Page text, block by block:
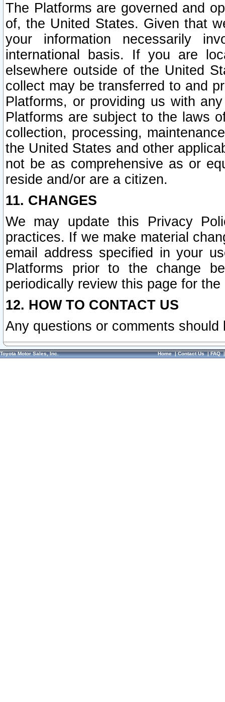
The Platforms are governed and
of, the United States. Given that
your information necessarily
international basis. If you are
elsewhere outside of the United
collect may be transferred to and
Platforms, or providing us with
Platforms are subject to the laws
collection, processing,
the United States and other
not be as comprehensive as or
reside and/or are a citizen.
11. CHANGES
We may update this Privacy
practices. If we make material
email address specified in your
Platforms prior to the change
periodically review this page for
12. HOW TO CONTACT US
Any questions or comments
Toyota Motor Sales, Inc. Home|Contact Us|FAQ